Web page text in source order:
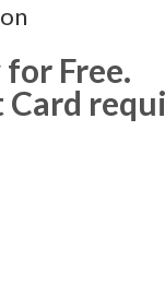
for Free.
Card